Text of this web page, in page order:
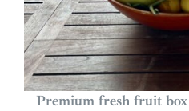
Premium fresh fruit